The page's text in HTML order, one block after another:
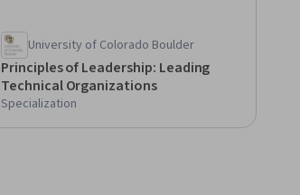
University of Colorado Boulder
Principles of Leadership: Leading
Technical Organizations
Specialization